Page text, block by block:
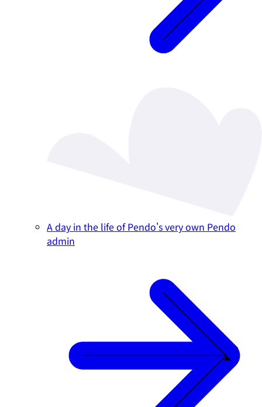
A day in the life of Pendo's very own Pendo
admin